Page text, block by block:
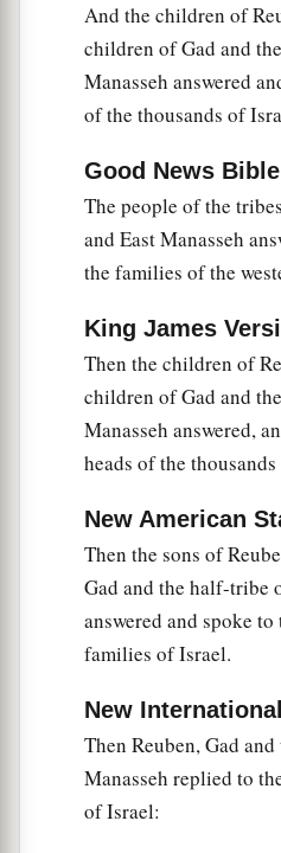
Therefore we said that
thisto us or to our
that we may say, ‘Here is
of theLordwhich our
for burnt offerings nor for
witness between you and
Far be it from us that
theLord, and turn from
grain offerings, or for
of theLordour God
Now when Phinehas
of Israel whowerewith
the children of Reuben,
the children of Manasseh
said to the children of
Gad, and the children of
perceive that theLordis a
have not committed this
And the children of
children of Gad and
Manasseh answered
of the thousands of
Good News Bible
The people of the
and East Manasseh
the families of the
King James
Then the children of
children of Gad and
Manasseh answered,
heads of the
New American
Then the sons of
Gad and the half-tribe
answered and spoke
families of Israel.
New
Then Reuben, Gad
Manasseh replied to
of Israel: